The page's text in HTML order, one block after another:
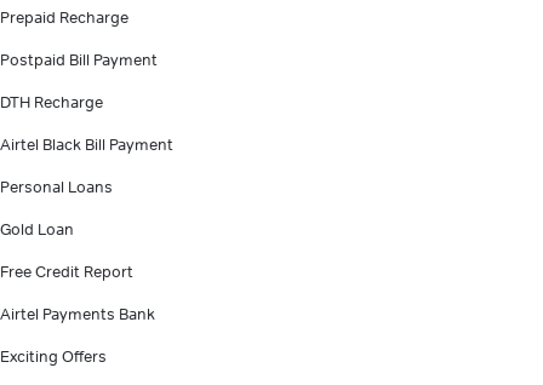
Prepaid Recharge
Postpaid Bill Payment
DTH Recharge
Airtel Black Bill Payment
Personal Loans
Gold Loan
Free Credit Report
Airtel Payments Bank
Exciting Offers